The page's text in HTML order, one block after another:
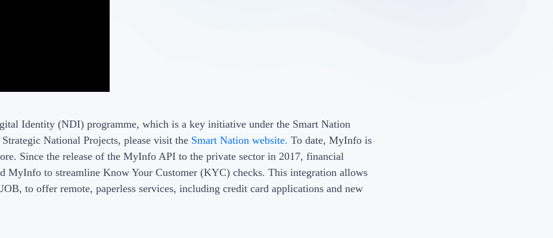
Identity (NDI) programme, which is a key initiative under the Smart Nation
National Projects, please visit the Smart Nation website. To date, MyInfo is
Since the release of the MyInfo API to the private sector in 2017, financial
MyInfo to streamline Know Your Customer (KYC) checks. This integration allows
to offer remote, paperless services, including credit card applications and new